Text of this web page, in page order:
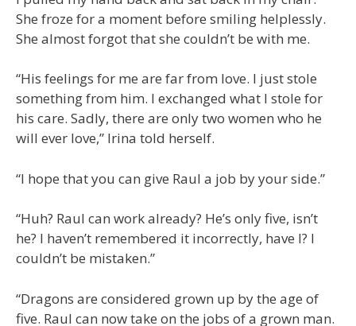
She froze for a moment before smiling helplessly.
She almost forgot that she couldn’t be with me.
“His feelings for me are far from love. I just stole
something from him. I exchanged what I stole for
his care. Sadly, there are only two women who he
will ever love,” Irina told herself.
“I hope that you can give Raul a job by your side.”
“Huh? Raul can work already? He’s only five, isn’t
he? I haven’t remembered it incorrectly, have I? I
couldn’t be mistaken.”
“Dragons are considered grown up by the age of
five. Raul can now take on the jobs of a grown man.